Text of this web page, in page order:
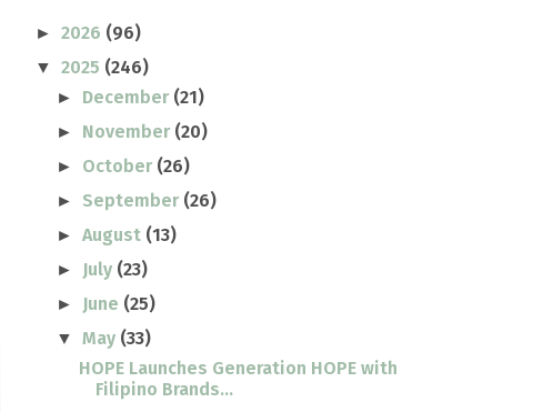
► 2026 (96)
▼ 2025 (246)
► December (21)
► November (20)
► October (26)
► September (26)
►August (13)
► July (23)
► June (25)
▼May (33)
HOPE Launches Generation HOPE with
Filipino Brands...